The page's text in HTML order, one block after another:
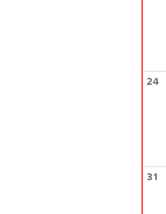
24
31